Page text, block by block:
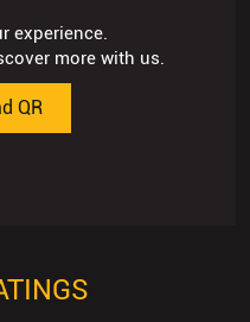
experience.
more with us.
QR